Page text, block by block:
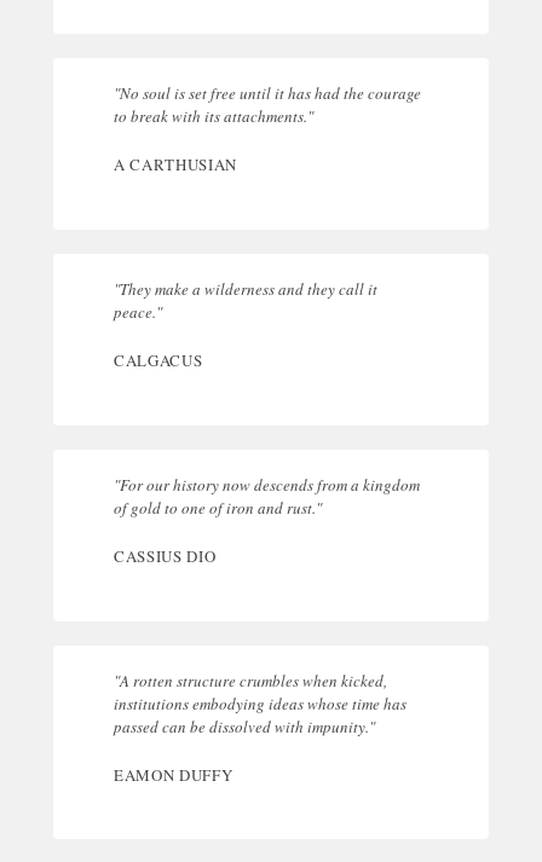
"No soul is set free until it has had the courage
to break with its attachments."
A CARTHUSIAN
"They make a wilderness and they call it
peace."
CALGACUS
"For our history now descends from a kingdom
of gold to one of iron and rust."
CASSIUS DIO
"A rotten structure crumbles when kicked,
institutions embodying ideas whose time has
passed can be dissolved with impunity."
EAMON DUFFY